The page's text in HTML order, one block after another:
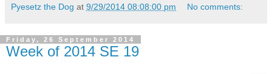
Pyesetz the Dog at 9/29/2014 08:08:00 pm No comments:
Friday, 26 September 2014
Week of 2014 SE 19